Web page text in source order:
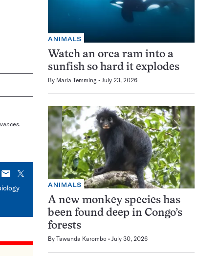
.
E-
mail
X
ANIMALS
Watch an orca ram into a
sunfish so hard it explodes
By Maria Temming July 23, 2026
ANIMALS
A new monkey species has
been found deep in Congo’s
forests
By Tawanda Karombo July 30, 2026